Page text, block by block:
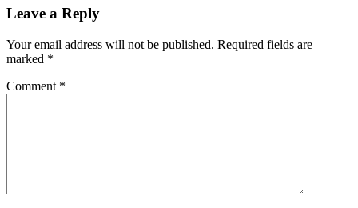
Leave a Reply
Your email address will not be published. Required fields are
marked *
Comment *